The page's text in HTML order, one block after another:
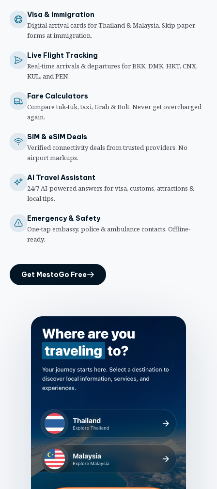
Visa & Immigration
Digital arrival cards for Thailand & Malaysia. Skip paper
forms at immigration.
Live Flight Tracking
Real-time arrivals & departures for BKK, DMK, HKT, CNX,
KUL, and PEN.
Fare Calculators
Compare tuk-tuk, taxi, Grab & Bolt. Never get overcharged
again.
SIM & eSIM Deals
Verified connectivity deals from trusted providers. No
airport markups.
AI Travel Assistant
24/7 AI-powered answers for visa, customs, attractions &
local tips.
Emergency & Safety
One-tap embassy, police & ambulance contacts. Offline-
ready.
Get MestoGo Free